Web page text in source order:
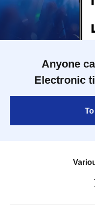
Anyone
Electronic